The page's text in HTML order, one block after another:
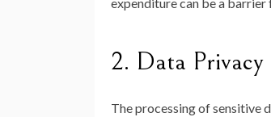
expenditure can be a
2. Data
The processing of sensitive